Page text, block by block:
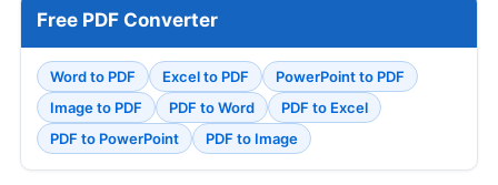
Free PDF Converter
Word to PDF Excel to PDF
PowerPoint to PDF
Image to PDF
PDF to Word
PDF to Excel
PDF to PowerPoint
PDF to Image